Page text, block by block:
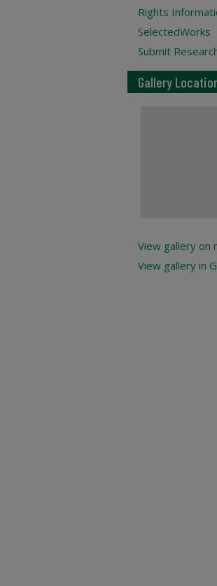
Rights
SelectedWorks
Submit
Gallery
View gallery on
View gallery in